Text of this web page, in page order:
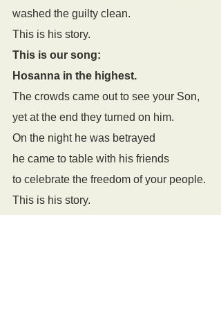
washed the guilty clean.
This is his story.
This is our song:
Hosanna in the highest.
The crowds came out to see your Son,
yet at the end they turned on him.
On the night he was betrayed
he came to table with his friends
to celebrate the freedom of your people.
This is his story.